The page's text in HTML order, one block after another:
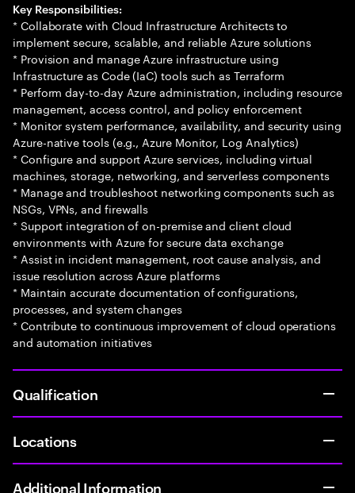
Key Responsibilities:
* Collaborate with Cloud Infrastructure Architects to
implement secure, scalable, and reliable Azure solutions
* Provision and manage Azure infrastructure using
Infrastructure as Code (IaC) tools such as Terraform
* Perform day-to-day Azure administration, including resource
management, access control, and policy enforcement
* Monitor system performance, availability, and security using
Azure-native tools (e.g., Azure Monitor, Log Analytics)
* Configure and support Azure services, including virtual
machines, storage, networking, and serverless components
* Manage and troubleshoot networking components such as
NSGs, VPNs, and firewalls
* Support integration of on-premise and client cloud
environments with Azure for secure data exchange
* Assist in incident management, root cause analysis, and
issue resolution across Azure platforms
* Maintain accurate documentation of configurations,
processes, and system changes
* Contribute to continuous improvement of cloud operations
and automation initiatives
Qualification
Locations
Additional Information